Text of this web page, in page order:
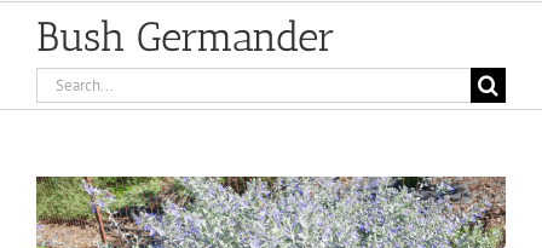
Bush Germander
Search
for:
View
Larger
Image